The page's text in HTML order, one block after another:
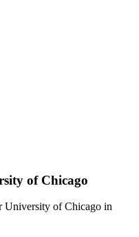
of Chicago
University of Chicago in